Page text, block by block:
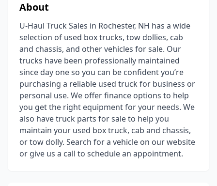
About
U-Haul Truck Sales in Rochester, NH has a wide
selection of used box trucks, tow dollies, cab
and chassis, and other vehicles for sale. Our
trucks have been professionally maintained
since day one so you can be confident you’re
purchasing a reliable used truck for business or
personal use. We offer finance options to help
you get the right equipment for your needs. We
also have truck parts for sale to help you
maintain your used box truck, cab and chassis,
or tow dolly. Search for a vehicle on our website
or give us a call to schedule an appointment.